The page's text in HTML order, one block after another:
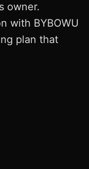
owner.
with BYBOWU
plan that